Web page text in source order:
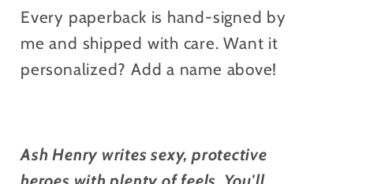
Every paperback is hand-signed by
me and shipped with care. Want it
personalized? Add a name above!
Ash Henry writes sexy, protective